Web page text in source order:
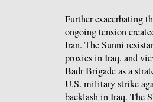
Further exacerbating
ongoing tension
Iran. The Sunni
proxies in Iraq, and
Badr Brigade as a
U.S. military strike
backlash in Iraq. The